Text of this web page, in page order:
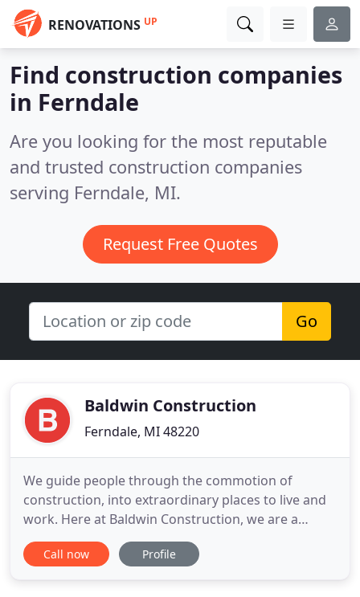
RENOVATIONS UP
Find construction companies
in Ferndale
Are you looking for the most reputable
and trusted construction companies
serving Ferndale, MI.
Request Free Quotes
Go
Baldwin Construction
Ferndale, MI 48220
We guide people through the commotion of
construction, into extraordinary places to live and
work. Here at Baldwin Construction, we are a
collection of people and processes that produce
extraordinary results. We care about our clients,
Call now Profile